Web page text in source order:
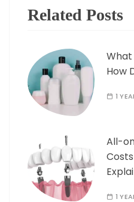
Related Posts
What
How
1
All-
1